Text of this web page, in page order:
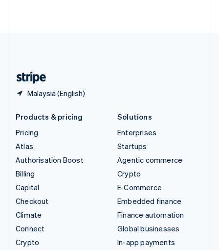
Malaysia (English)
Products & pricing
Pricing
Atlas
Authorisation Boost
Billing
Capital
Checkout
Climate
Connect
Crypto
Solutions
Enterprises
Startups
Agentic commerce
Crypto
E-Commerce
Embedded finance
Finance automation
Global businesses
In-app payments